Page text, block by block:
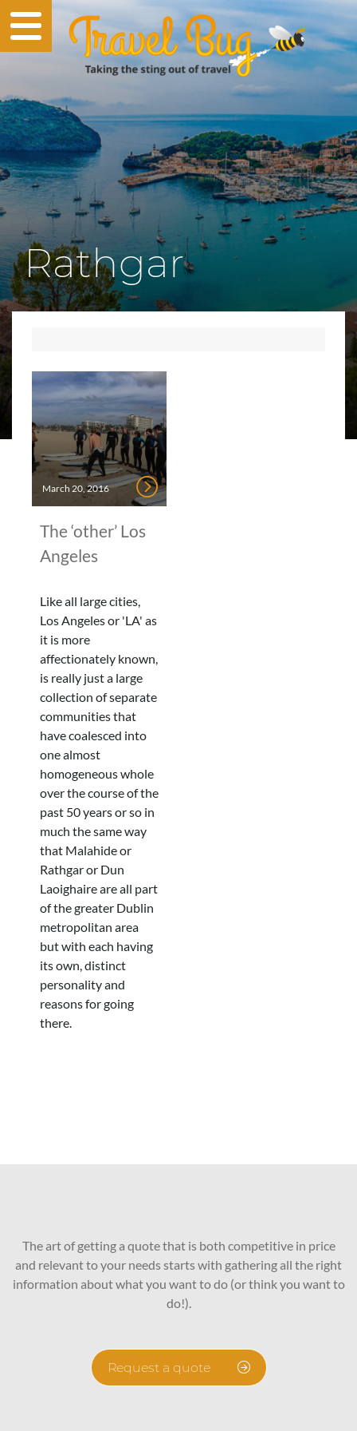
Rathgar
March 20, 2016
The ‘other’ Los
Angeles
Like all large cities,
Los Angeles or 'LA' as
it is more
affectionately known,
is really just a large
collection of separate
communities that
have coalesced into
one almost
homogeneous whole
over the course of the
past 50 years or so in
much the same way
that Malahide or
Rathgar or Dun
Laoighaire are all part
of the greater Dublin
metropolitan area
but with each having
its own, distinct
personality and
reasons for going
there.
The art of getting a quote that is both competitive in price
and relevant to your needs starts with gathering all the right
information about what you want to do (or think you want to
do!).
Request a quote